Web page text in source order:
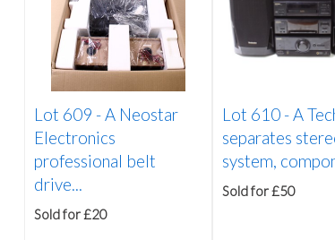
Lot 609 -A Neostar
Electronics
professional belt
drive...
Sold for £20
Lot 610 -A
separates
system,
Sold for £50